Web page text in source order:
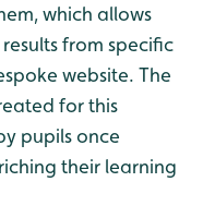
which allows
from specific
website. The
for this
pupils once
their learning